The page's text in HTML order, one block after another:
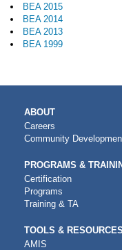
BEA 2015
BEA 2014
BEA 2013
BEA 1999
MAIN
NAVIGATION
ABOUT
Careers
Community
PROGRAMS &
Certification
Programs
Training & TA
TOOLS & RESOURCES
AMIS